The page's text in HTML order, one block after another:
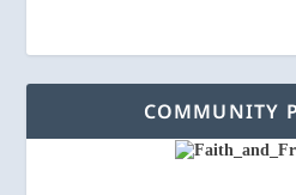
COMMUNITY